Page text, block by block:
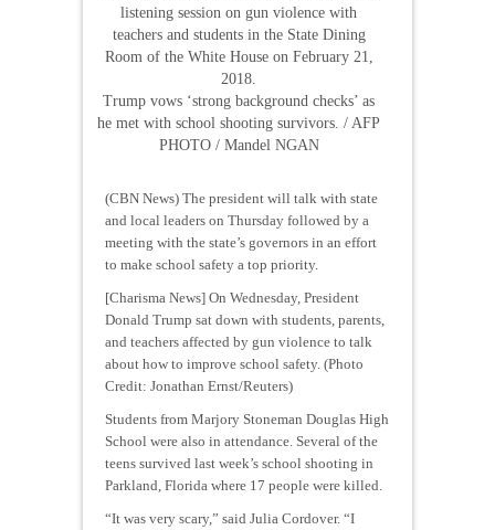
listening session on gun violence with
teachers and students in the State Dining
Room of the White House on February 21,
2018.
Trump vows ‘strong background checks’ as
he met with school shooting survivors. / AFP
PHOTO / Mandel NGAN
(CBN News) The president will talk with state
and local leaders on Thursday followed by a
meeting with the state’s governors in an effort
to make school safety a top priority.
[Charisma News] On Wednesday, President
Donald Trump sat down with students, parents,
and teachers affected by gun violence to talk
about how to improve school safety. (Photo
Credit: Jonathan Ernst/Reuters)
Students from Marjory Stoneman Douglas High
School were also in attendance. Several of the
teens survived last week’s school shooting in
Parkland, Florida where 17 people were killed.
“It was very scary,” said Julia Cordover. “I